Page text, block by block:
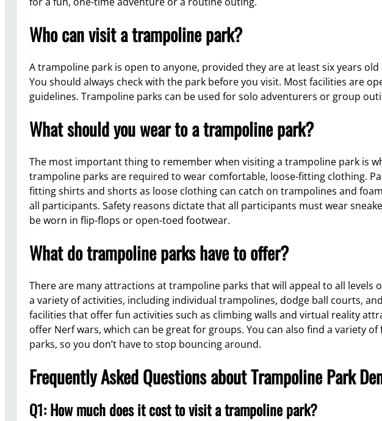
Who can visit a trampoline park?
A trampoline park is open to anyone, provided they are at least six years
You should always check with the park before you visit. Most facilities are
guidelines. Trampoline parks can be used for solo adventurers or group
What should you wear to a trampoline park?
The most important thing to remember when visiting a trampoline park is
trampoline parks are required to wear comfortable, loose-fitting clothing.
fitting shirts and shorts as loose clothing can catch on trampolines and
all participants. Safety reasons dictate that all participants must wear
be worn in flip-flops or open-toed footwear.
What do trampoline parks have to offer?
There are many attractions at trampoline parks that will appeal to all levels
a variety of activities, including individual trampolines, dodge ball courts,
facilities that offer fun activities such as climbing walls and virtual reality
offer Nerf wars, which can be great for groups. You can also find a variety
parks, so you don’t have to stop bouncing around.
Frequently Asked Questions about Trampoline Park
Q1: How much does it cost to visit a trampoline park?